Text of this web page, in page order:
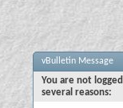
vBulletin Message
You are not
several reasons: